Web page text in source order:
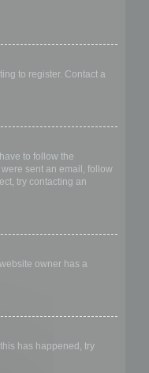
to register. Contact a
to follow the
sent an email, follow
try contacting an
owner has a
has happened, try